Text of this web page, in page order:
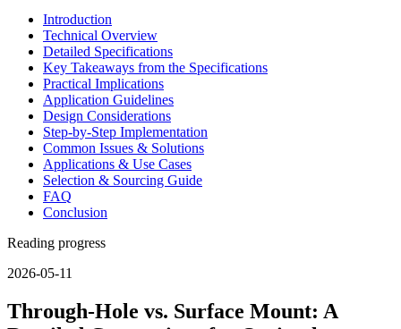
Introduction
Technical Overview
Detailed Specifications
Key Takeaways from the Specifications
Practical Implications
Application Guidelines
Design Considerations
Step-by-Step Implementation
Common Issues & Solutions
Applications & Use Cases
Selection & Sourcing Guide
FAQ
Conclusion
Reading progress
2026-05-11
Through-Hole vs. Surface Mount: A